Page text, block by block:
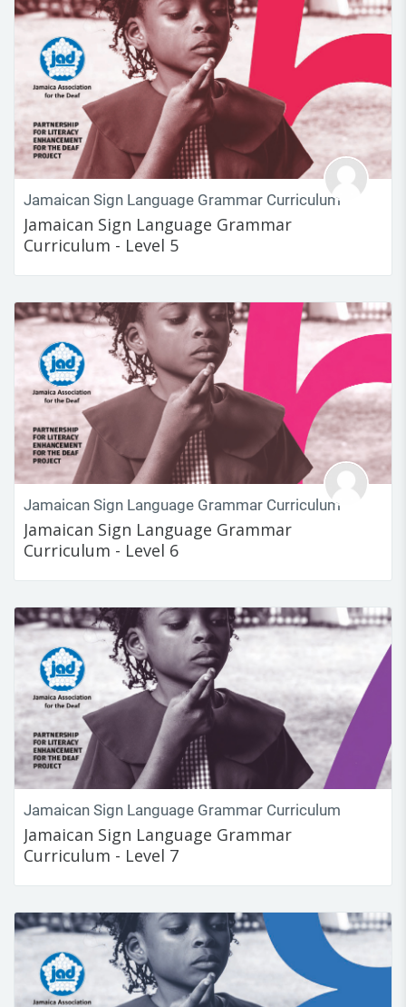
Jamaican Sign Language Grammar Curriculum
Jamaican Sign Language Grammar
Curriculum - Level 5
Jamaican Sign Language Grammar Curriculum
Jamaican Sign Language Grammar
Curriculum - Level 6
Jamaican Sign Language Grammar Curriculum
Jamaican Sign Language Grammar
Curriculum - Level 7